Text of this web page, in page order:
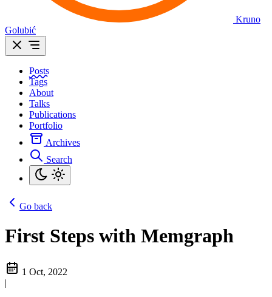
Kruno
Golubić
Posts
Tags
About
Talks
Publications
Portfolio
Archives
Search
Go back
First Steps with Memgraph
1 Oct, 2022
|